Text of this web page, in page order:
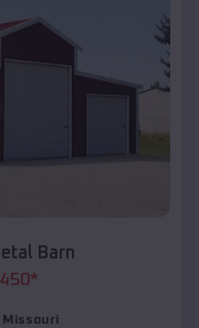
Barn
*
Missouri